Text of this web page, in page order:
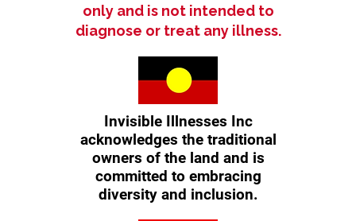
only and is not intended to
diagnose or treat any illness.
Invisible Illnesses Inc
acknowledges the traditional
owners of the land and is
committed to embracing
diversity and inclusion.